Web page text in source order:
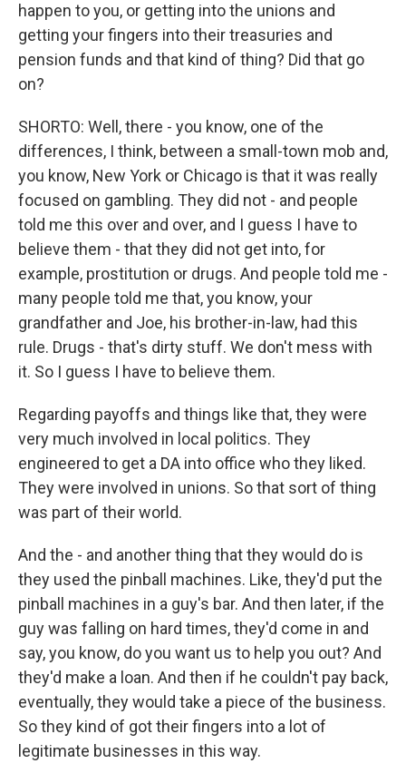
happen to you, or getting into the unions and
getting your fingers into their treasuries and
pension funds and that kind of thing? Did that go
on?
SHORTO: Well, there - you know, one of the
differences, I think, between a small-town mob and,
you know, New York or Chicago is that it was really
focused on gambling. They did not - and people
told me this over and over, and I guess I have to
believe them - that they did not get into, for
example, prostitution or drugs. And people told me -
many people told me that, you know, your
grandfather and Joe, his brother-in-law, had this
rule. Drugs - that's dirty stuff. We don't mess with
it. So I guess I have to believe them.
Regarding payoffs and things like that, they were
very much involved in local politics. They
engineered to get a DA into office who they liked.
They were involved in unions. So that sort of thing
was part of their world.
And the - and another thing that they would do is
they used the pinball machines. Like, they'd put the
pinball machines in a guy's bar. And then later, if the
guy was falling on hard times, they'd come in and
say, you know, do you want us to help you out? And
they'd make a loan. And then if he couldn't pay back,
eventually, they would take a piece of the business.
So they kind of got their fingers into a lot of
legitimate businesses in this way.